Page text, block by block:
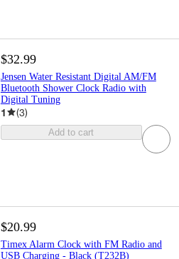
$32.99
Jensen Water Resistant Digital AM/FM
Bluetooth Shower Clock Radio with
Digital Tuning
1 (3)
Add to cart
$20.99
Timex Alarm Clock with FM Radio and
USB Charging - Black (T232B)